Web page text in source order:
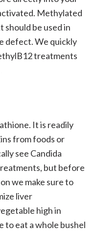
Methylated
should be used in
defect. We quickly
treatments
It is readily
from foods or
see Candida
but before
we make sure to
liver
high in
to eat a whole bushel